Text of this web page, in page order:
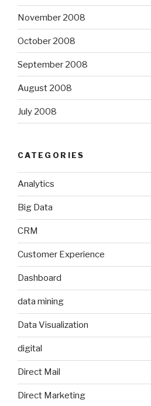
November 2008
October 2008
September 2008
August 2008
July 2008
CATEGORIES
Analytics
Big Data
CRM
Customer Experience
Dashboard
data mining
Data Visualization
digital
Direct Mail
Direct Marketing